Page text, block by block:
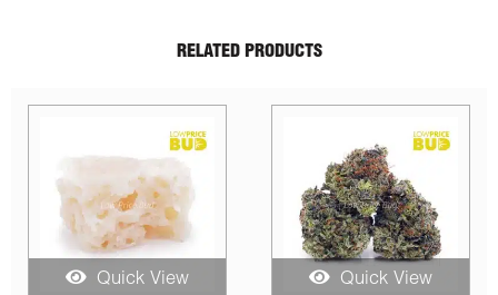
RELATED PRODUCTS
View Quick View